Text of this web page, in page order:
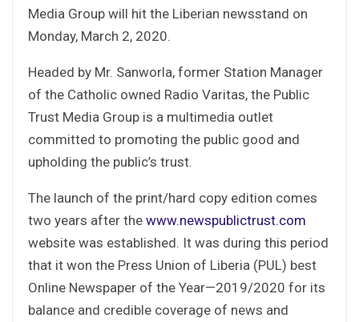
Media Group will hit the Liberian newsstand on
Monday, March 2, 2020.
Headed by Mr. Sanworla, former Station Manager
of the Catholic owned Radio Varitas, the Public
Trust Media Group is a multimedia outlet
committed to promoting the public good and
upholding the public’s trust.
The launch of the print/hard copy edition comes
two years after the www.newspublictrust.com
website was established. It was during this period
that it won the Press Union of Liberia (PUL) best
Online Newspaper of the Year—2019/2020 for its
balance and credible coverage of news and